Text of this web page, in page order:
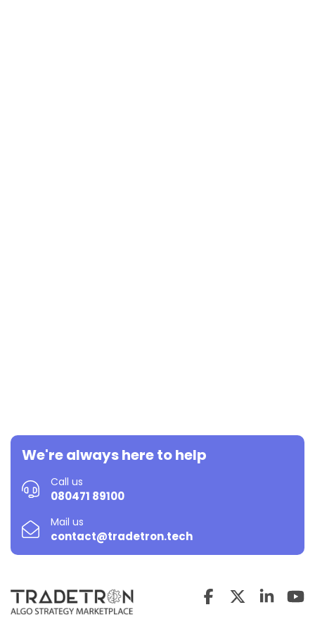
We're always here to help
Call us
080471 89100
Mail us
contact@tradetron.tech